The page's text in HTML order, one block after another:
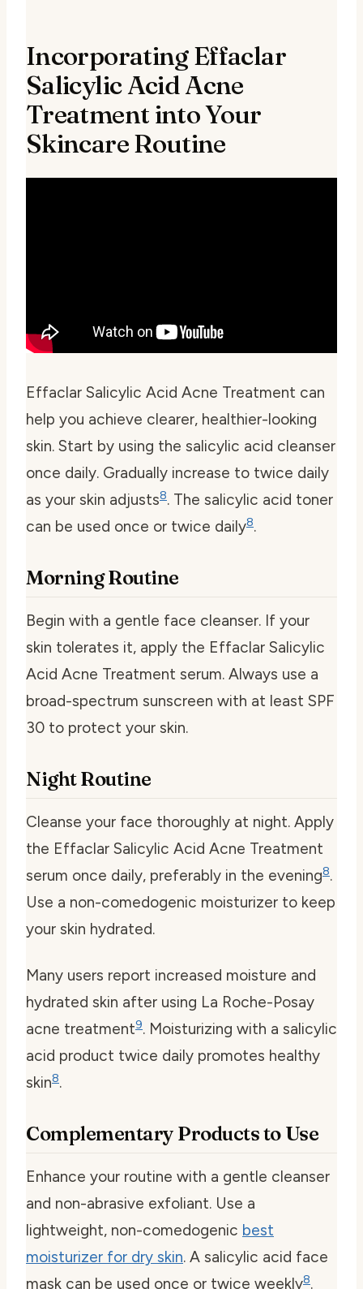
Incorporating Effaclar
Salicylic Acid Acne
Treatment into Your
Skincare Routine
Effaclar Salicylic Acid Acne Treatment can
help you achieve clearer, healthier-looking
skin. Start by using the salicylic acid cleanser
once daily. Gradually increase to twice daily
as your skin adjusts8. The salicylic acid toner
can be used once or twice daily8.
Morning Routine
Begin with a gentle face cleanser. If your
skin tolerates it, apply the Effaclar Salicylic
Acid Acne Treatment serum. Always use a
broad-spectrum sunscreen with at least SPF
30 to protect your skin.
Night Routine
Cleanse your face thoroughly at night. Apply
the Effaclar Salicylic Acid Acne Treatment
serum once daily, preferably in the evening8.
Use a non-comedogenic moisturizer to keep
your skin hydrated.
Many users report increased moisture and
hydrated skin after using La Roche-Posay
acne treatment9. Moisturizing with a salicylic
acid product twice daily promotes healthy
skin8.
Complementary Products to Use
Enhance your routine with a gentle cleanser
and non-abrasive exfoliant. Use a
lightweight, non-comedogenic best
moisturizer for dry skin. A salicylic acid face
mask can be used once or twice weekly8.